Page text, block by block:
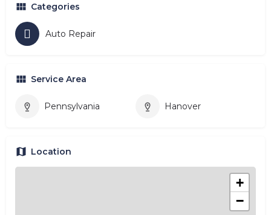
Categories
Auto Repair
Service Area
Pennsylvania Hanover
Location
+
−